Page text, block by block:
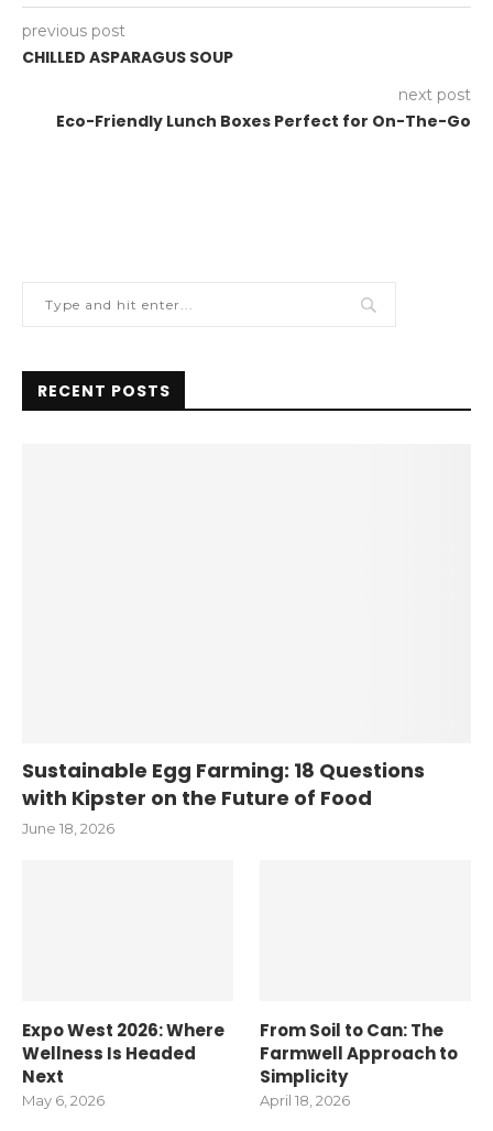
previous post
CHILLED ASPARAGUS SOUP
next post
Eco-Friendly Lunch Boxes Perfect for On-The-Go
RECENT POSTS
Sustainable Egg Farming: 18 Questions
with Kipster on the Future of Food
June 18, 2026
Expo West 2026: Where
Wellness Is Headed
Next
May 6, 2026
From Soil to Can: The
Farmwell Approach to
Simplicity
April 18, 2026